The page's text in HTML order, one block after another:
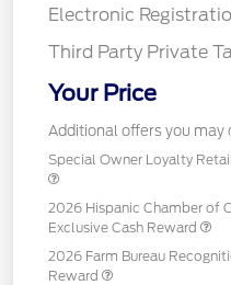
Electronic
Third Party Private
Your Price
Additional offers you may
Special Owner Loyalty
2026 Hispanic Chamber of
Exclusive Cash Reward
2026 Farm Bureau
Reward